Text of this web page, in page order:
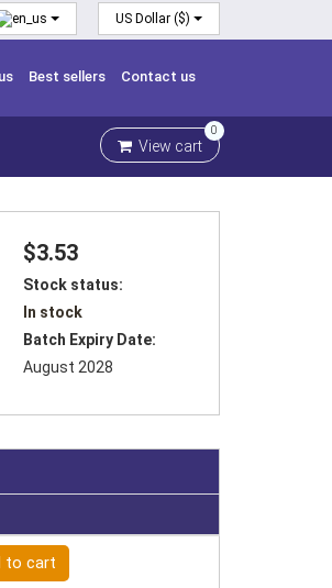
US Dollar ($)
Best sellers Contact us
0
View cart
$3.53
Stock status:
In stock
Batch Expiry Date:
August 2028
to cart